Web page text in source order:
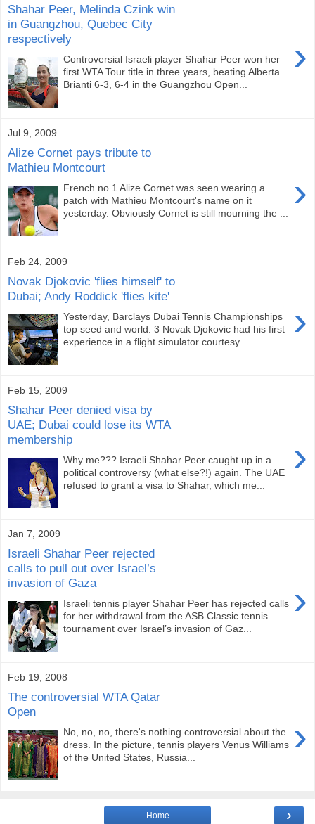
Shahar Peer, Melinda Czink win
in Guangzhou, Quebec City
respectively
›
Controversial Israeli player Shahar Peer won her
first WTA Tour title in three years, beating Alberta
Brianti 6-3, 6-4 in the Guangzhou Open...
Jul 9, 2009
Alize Cornet pays tribute to
Mathieu Montcourt
›
French no.1 Alize Cornet was seen wearing a
patch with Mathieu Montcourt's name on it
yesterday. Obviously Cornet is still mourning the ...
Feb 24, 2009
Novak Djokovic 'flies himself' to
Dubai; Andy Roddick 'flies kite'
›
Yesterday, Barclays Dubai Tennis Championships
top seed and world. 3 Novak Djokovic had his first
experience in a flight simulator courtesy ...
Feb 15, 2009
Shahar Peer denied visa by
UAE; Dubai could lose its WTA
membership
›
Why me??? Israeli Shahar Peer caught up in a
political controversy (what else?!) again. The UAE
refused to grant a visa to Shahar, which me...
Jan 7, 2009
Israeli Shahar Peer rejected
calls to pull out over Israel’s
invasion of Gaza
›
Israeli tennis player Shahar Peer has rejected calls
for her withdrawal from the ASB Classic tennis
tournament over Israel’s invasion of Gaz...
Feb 19, 2008
The controversial WTA Qatar
Open
›
No, no, no, there's nothing controversial about the
dress. In the picture, tennis players Venus Williams
of the United States, Russia...
›
Home